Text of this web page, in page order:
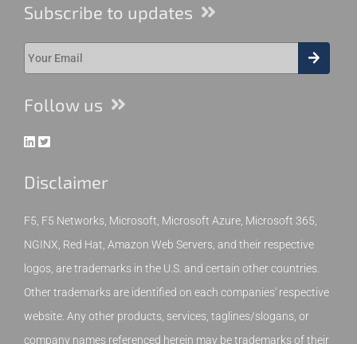
Subscribe to updates
Follow us
Disclaimer
F5, F5 Networks, Microsoft, Microsoft Azure, Microsoft 365,
NGINX, Red Hat, Amazon Web Servers, and their respective
logos, are trademarks in the U.S. and certain other countries.
Other trademarks are identified on each companies' respective
website. Any other products, services, taglines/slogans, or
company names referenced herein may be trademarks of their